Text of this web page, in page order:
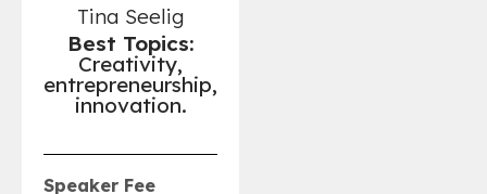
Tina Seelig
Best Topics:
Creativity,
entrepreneurship,
innovation.
Speaker Fee